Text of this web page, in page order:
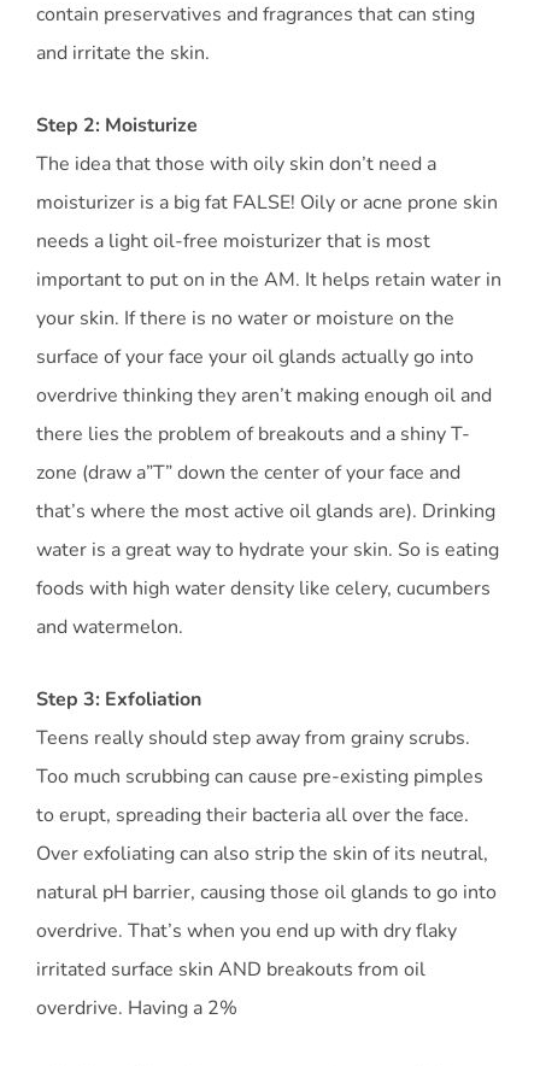
contain preservatives and fragrances that can sting
and irritate the skin.
Step 2: Moisturize
The idea that those with oily skin don’t need a
moisturizer is a big fat FALSE! Oily or acne prone skin
needs a light oil-free moisturizer that is most
important to put on in the AM. It helps retain water in
your skin. If there is no water or moisture on the
surface of your face your oil glands actually go into
overdrive thinking they aren’t making enough oil and
there lies the problem of breakouts and a shiny T-
zone (draw a”T” down the center of your face and
that’s where the most active oil glands are). Drinking
water is a great way to hydrate your skin. So is eating
foods with high water density like celery, cucumbers
and watermelon.
Step 3: Exfoliation
Teens really should step away from grainy scrubs.
Too much scrubbing can cause pre-existing pimples
to erupt, spreading their bacteria all over the face.
Over exfoliating can also strip the skin of its neutral,
natural pH barrier, causing those oil glands to go into
overdrive. That’s when you end up with dry flaky
irritated surface skin AND breakouts from oil
overdrive. Having a 2%